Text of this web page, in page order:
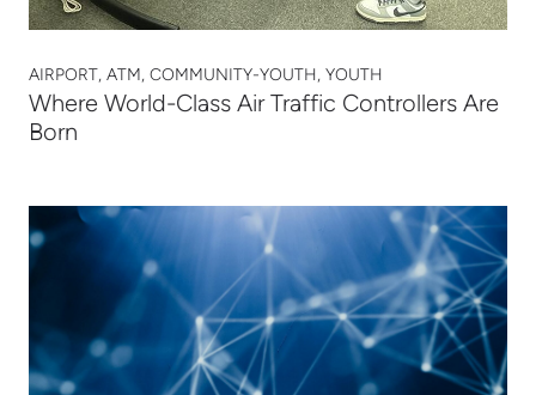
AIRPORT, ATM, COMMUNITY-YOUTH, YOUTH
Where World-Class Air Traffic Controllers Are
Born